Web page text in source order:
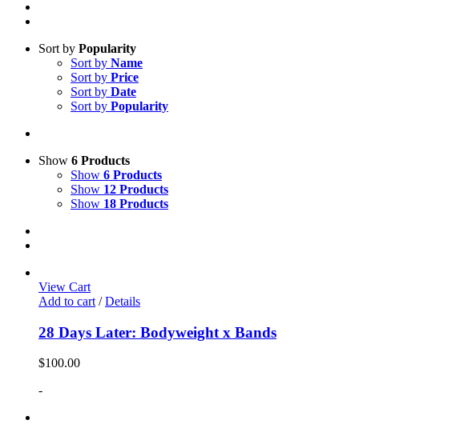
Sort by Popularity
Sort by Name
Sort by Price
Sort by Date
Sort by Popularity
Show 6 Products
Show 6 Products
Show 12 Products
Show 18 Products
View Cart
Add to cart / Details
28 Days Later: Bodyweight x Bands
$100.00
-